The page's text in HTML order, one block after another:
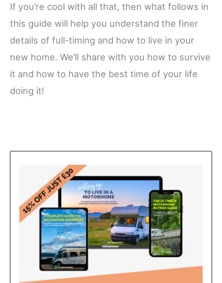
If you’re cool with all that, then what follows in
this guide will help you understand the finer
details of full-timing and how to live in your
new home. We’ll share with you how to survive
it and how to have the best time of your life
doing it!